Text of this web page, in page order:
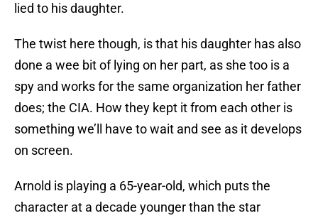
lied to his daughter.
The twist here though, is that his daughter has also
done a wee bit of lying on her part, as she too is a
spy and works for the same organization her father
does; the CIA. How they kept it from each other is
something we’ll have to wait and see as it develops
on screen.
Arnold is playing a 65-year-old, which puts the
character at a decade younger than the star